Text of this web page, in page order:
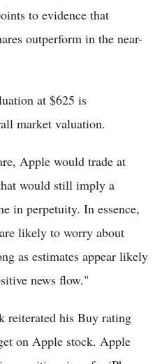
to evidence that
outperform in the near-
at $625 is
market valuation.
Apple would trade at
would still imply a
in perpetuity. In essence,
likely to worry about
as estimates appear likely
news flow."
reiterated his Buy rating
on Apple stock. Apple